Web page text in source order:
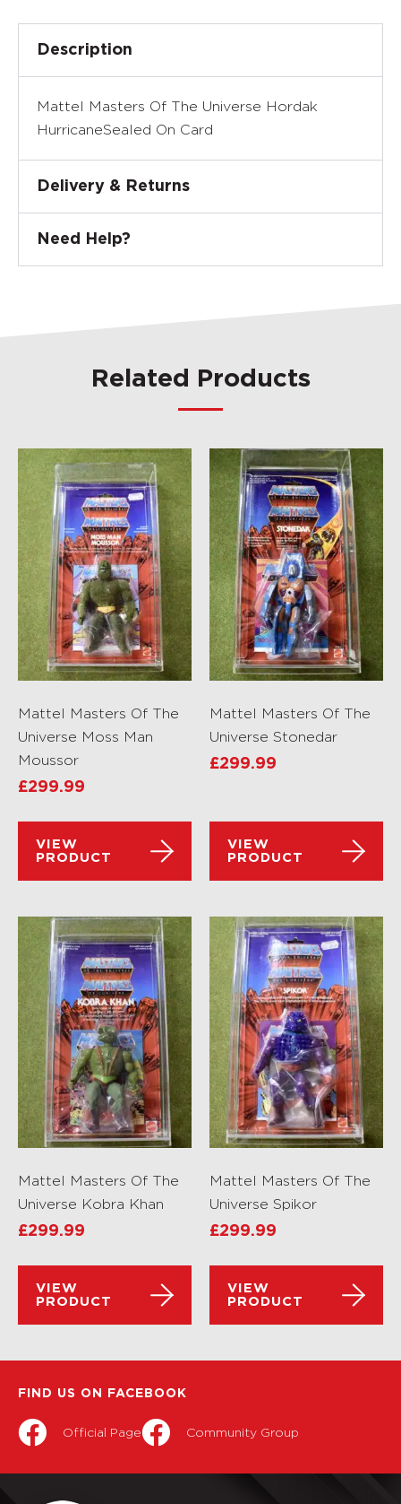
Description
Mattel Masters Of The Universe Hordak
HurricaneSealed On Card
Delivery & Returns
Need Help?
Related Products
Mattel Masters Of The
Universe Moss Man
Moussor
£299.99
VIEW
PRODUCT
Mattel Masters Of The
Universe Stonedar
£299.99
VIEW
PRODUCT
Mattel Masters Of The
Universe Kobra Khan
£299.99
VIEW
PRODUCT
Mattel Masters Of The
Universe Spikor
£299.99
VIEW
PRODUCT
FIND US ON FACEBOOK
Official Page Community Group